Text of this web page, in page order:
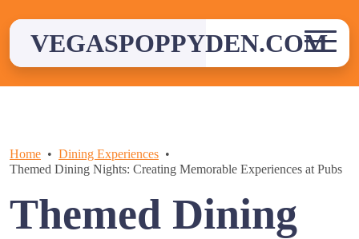
contentVEGASPOPPYDEN.COM
Home
Dining Experiences
Themed Dining Nights: Creating Memorable Experiences at Pubs
Themed Dining